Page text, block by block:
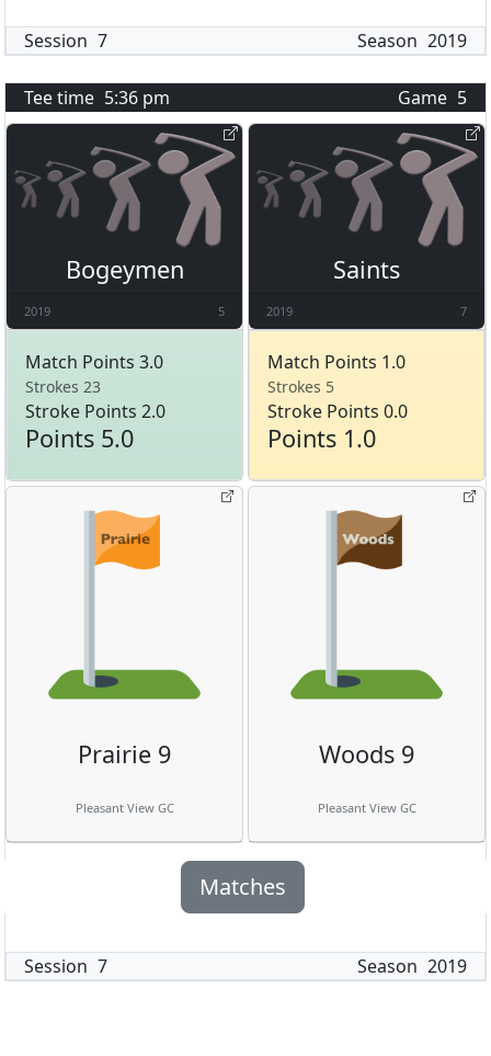
Session 7 Season 2019
Tee time 5:36 pm Game 5
Bogeymen
2019 5
Match Points 3.0
Strokes 23
Stroke Points 2.0
Points 5.0
Saints
2019 7
Match Points 1.0
Strokes 5
Stroke Points 0.0
Points 1.0
Prairie 9
Pleasant View GC
Woods 9
Pleasant View GC
Matches
Session 7 Season 2019